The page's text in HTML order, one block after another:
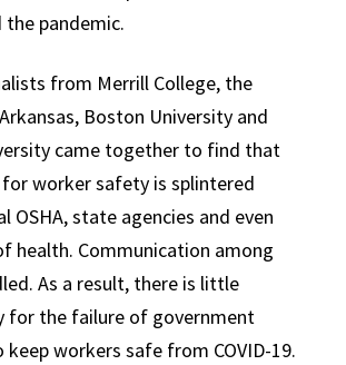
pandemic.
from Merrill College, the
Boston University and
came together to find that
worker safety is splintered
OSHA, state agencies and even
health. Communication among
As a result, there is little
for the failure of government
workers safe from COVID-19.